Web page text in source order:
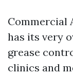
Commercial
has its very
grease
clinics and